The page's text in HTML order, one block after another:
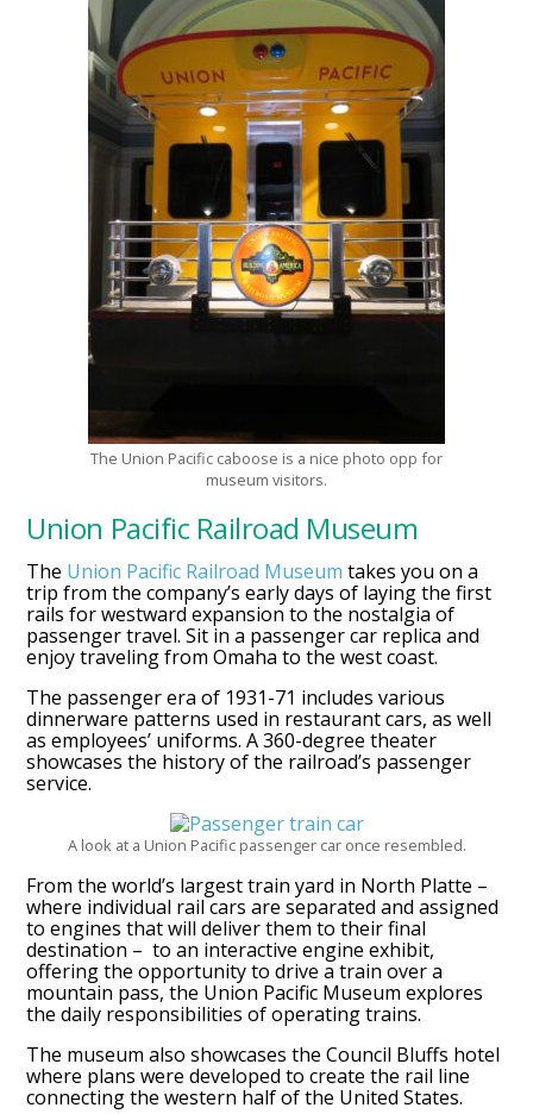
The Union Pacific caboose is a nice photo opp for
museum visitors.
Union Pacific Railroad Museum
The Union Pacific Railroad Museum takes you on a
trip from the company’s early days of laying the first
rails for westward expansion to the nostalgia of
passenger travel. Sit in a passenger car replica and
enjoy traveling from Omaha to the west coast.
The passenger era of 1931-71 includes various
dinnerware patterns used in restaurant cars, as well
as employees’ uniforms. A 360-degree theater
showcases the history of the railroad’s passenger
service.
A look at a Union Pacific passenger car once resembled.
From the world’s largest train yard in North Platte –
where individual rail cars are separated and assigned
to engines that will deliver them to their final
destination – to an interactive engine exhibit,
offering the opportunity to drive a train over a
mountain pass, the Union Pacific Museum explores
the daily responsibilities of operating trains.
The museum also showcases the Council Bluffs hotel
where plans were developed to create the rail line
connecting the western half of the United States.